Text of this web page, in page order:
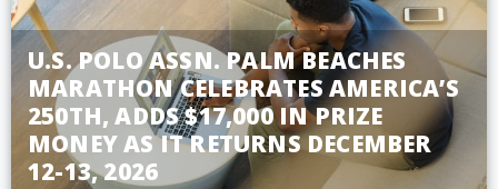
U.S. POLO ASSN. PALM BEACHES
MARATHON CELEBRATES AMERICA’S
250TH, ADDS $17,000 IN PRIZE
MONEY AS IT RETURNS DECEMBER
12-13, 2026